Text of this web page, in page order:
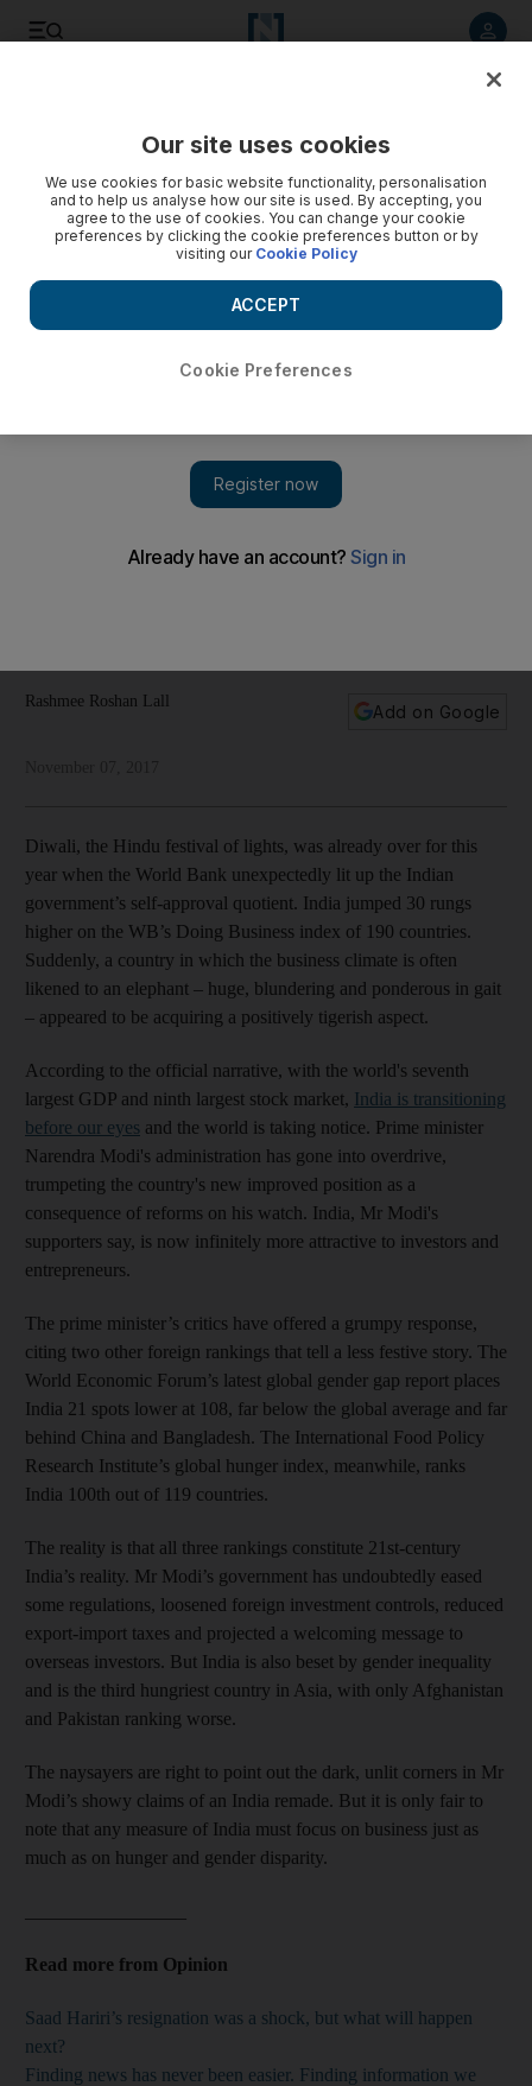
Rashmee Roshan Lall
Add on Google
Diwali, the Hindu festival of lights, was already over for this
year when the World Bank unexpectedly lit up the Indian
government’s self-approval quotient. India jumped 30 rungs
higher on the WB’s Doing Business index of 190 countries.
Suddenly, a country in which the business climate is often
likened to an elephant – huge, blundering and ponderous in gait
– appeared to be acquiring a positively tigerish aspect.
According to the official narrative, with the world's seventh
largest GDP and ninth largest stock market, India is transitioning
before our eyes and the world is taking notice. Prime minister
Narendra Modi's administration has gone into overdrive,
trumpeting the country's new improved position as a
consequence of reforms on his watch. India, Mr Modi's
supporters say, is now infinitely more attractive to investors and
entrepreneurs.
The prime minister’s critics have offered a grumpy response,
citing two other foreign rankings that tell a less festive story. The
World Economic Forum’s latest global gender gap report places
India 21 spots lower at 108, far below the global average and far
behind China and Bangladesh. The International Food Policy
Research Institute’s global hunger index, meanwhile, ranks
India 100th out of 119 countries.
The reality is that all three rankings constitute 21st-century
India’s reality. Mr Modi’s government has undoubtedly eased
some regulations, loosened foreign investment controls, reduced
export-import taxes and projected a welcoming message to
overseas investors. But India is also beset by gender inequality
and is the third hungriest country in Asia, with only Afghanistan
and Pakistan ranking worse.
The naysayers are right to point out the dark, unlit corners in Mr
Modi’s showy claims of an India remade. But it is only fair to
note that any measure of India must focus on business just as
much as on hunger and gender disparity.
Read more from Opinion
Saad Hariri’s resignation was a shock, but what will happen
next?
Finding news has never been easier. Finding information we
Our site uses cookies
We use cookies for basic website functionality, personalisation
and to help us analyse how our site is used. By accepting, you
agree to the use of cookies. You can change your cookie
preferences by clicking the cookie preferences button or by
visiting our Cookie Policy
Cookie Preferences
ACCEPT